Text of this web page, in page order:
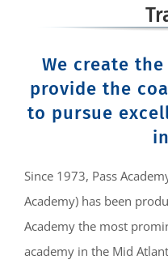
We create
provide the
to pursue
Since 1973, Pass
Academy) has been
Academy the most
academy in the Mid